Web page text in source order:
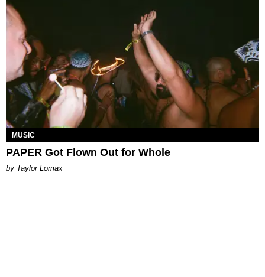
MUSIC
PAPER Got Flown Out for Whole
by Taylor Lomax